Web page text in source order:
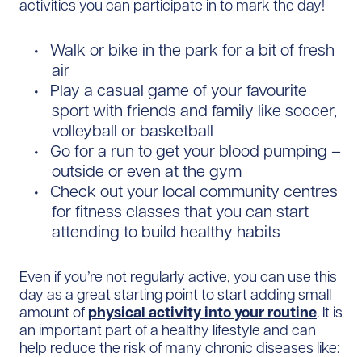
activities you can participate in to mark the day!
Walk or bike in the park for a bit of fresh
air
Play a casual game of your favourite
sport with friends and family like soccer,
volleyball or basketball
Go for a run to get your blood pumping –
outside or even at the gym
Check out your local community centres
for fitness classes that you can start
attending to build healthy habits
Even if you’re not regularly active, you can use this
day as a great starting point to start adding small
amount of physical activity into your routine. It is
an important part of a healthy lifestyle and can
help reduce the risk of many chronic diseases like: